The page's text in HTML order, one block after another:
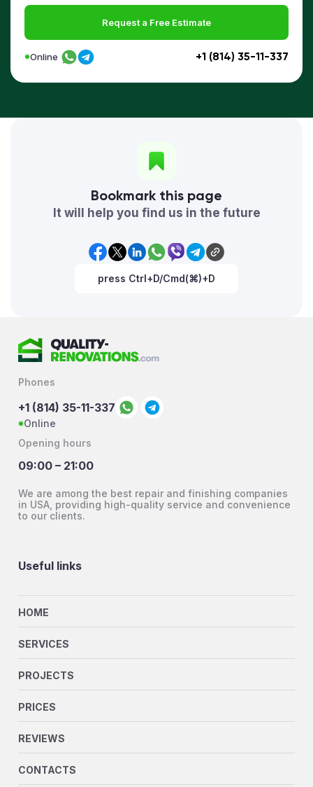
Request a Free Estimate
+1 (814) 35-11-337
Online
Bookmark this page
It will help you find us in the future
press Ctrl+D/Cmd(⌘)+D
Phones
+1 (814) 35-11-337
Online
Opening hours
09:00 – 21:00
We are among the best repair and finishing companies
in USA, providing high-quality service and convenience
to our clients.
Useful links
HOME
SERVICES
PROJECTS
PRICES
REVIEWS
CONTACTS